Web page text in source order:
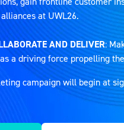
at UWL26.
AND DELIVER:
a driving force propelling
campaign will begin at